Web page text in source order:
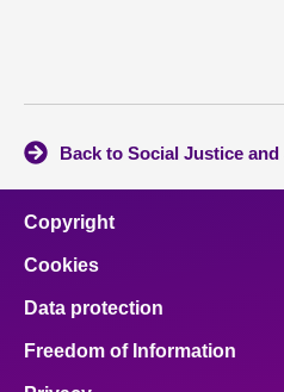
Back to Social Justice
Copyright
Cookies
Data protection
Freedom of Information